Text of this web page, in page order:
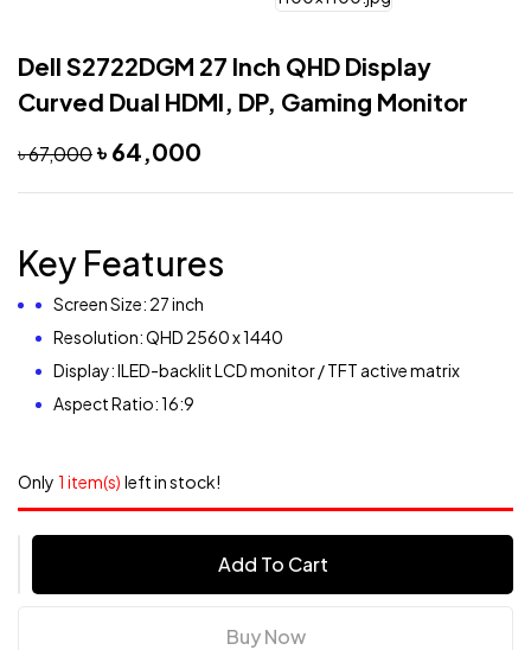
Dell S2722DGM 27 Inch QHD Display
Curved Dual HDMI, DP, Gaming Monitor
৳67,000৳ 64,000
Key Features
Screen Size: 27 inch
Resolution: QHD 2560 x 1440
Display: ILED-backlit LCD monitor / TFT active matrix
Aspect Ratio: 16:9
Only 1 item(s) left in stock!
Add To Cart
Buy Now